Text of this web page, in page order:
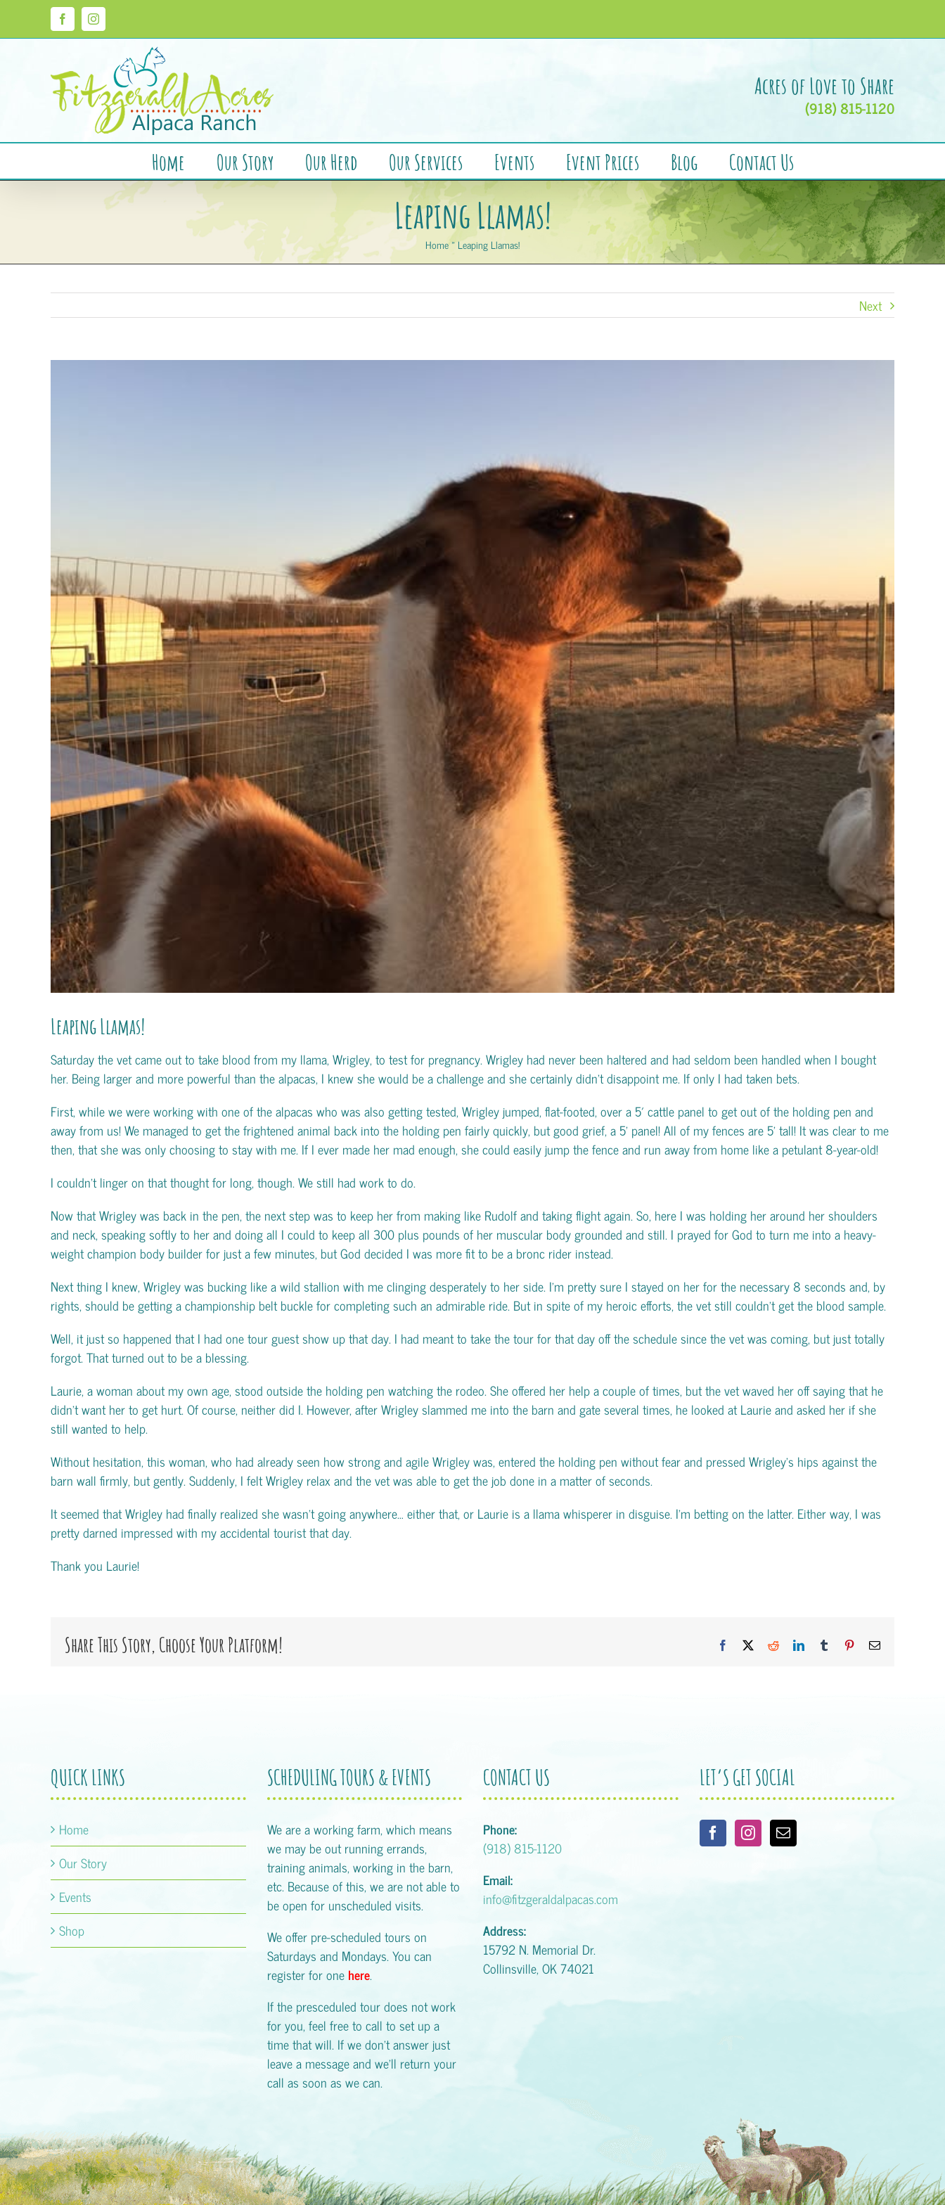
FacebookInstagram
Acres of Love to Share
(918) 815-1120
Home Our Story Our Herd Our Services Events Event Prices Blog Contact Us
Leaping Llamas!
Home»Leaping Llamas!
Next
Leaping Llamas!
Saturday the vet came out to take blood from my llama, Wrigley, to test for pregnancy. Wrigley had never been haltered and had seldom been handled when I bought
her. Being larger and more powerful than the alpacas, I knew she would be a challenge and she certainly didn’t disappoint me. If only I had taken bets.
First, while we were working with one of the alpacas who was also getting tested, Wrigley jumped, flat-footed, over a 5′ cattle panel to get out of the holding pen and
away from us!We managed to get the frightened animal back into the holding pen fairly quickly, but good grief, a 5’ panel! All of my fences are 5’ tall! It was clear to me
then, that she was only choosing to stay with me. If I ever made her mad enough, she could easily jump the fence and run away from home like a petulant 8-year-old!
I couldn’t linger on that thought for long, though. We still had work to do.
Now that Wrigley was back in the pen, the next step was to keep her from making like Rudolf and taking flight again. So, here I was holding her around her shoulders
and neck, speaking softly to her and doing all I could to keep all 300 plus pounds of her muscular body grounded and still. I prayed for God to turn me into a heavy-
weight champion body builder for just a few minutes, but God decided I was more fit to be a bronc rider instead.
Next thing I knew, Wrigley was bucking like a wild stallion with me clinging desperately to her side. I’m pretty sure I stayed on her for the necessary 8 seconds and, by
rights, should be getting a championship belt buckle for completing such an admirable ride. But in spite of my heroic efforts, the vet still couldn’t get the blood sample.
Well, it just so happened that I had one tour guest show up that day. I had meant to take the tour for that day off the schedule since the vet was coming, but just totally
forgot. That turned out to be a blessing.
Laurie, a woman about my own age, stood outside the holding pen watching the rodeo. She offered her help a couple of times, but the vet waved her off saying that he
didn’t want her to get hurt. Of course, neither did I. However, after Wrigley slammed me into the barn and gate several times, he looked at Laurie and asked her if she
still wanted to help.
Without hesitation, this woman, who had already seen how strong and agile Wrigley was, entered the holding pen without fear and pressed Wrigley’s hips against the
barn wall firmly, but gently. Suddenly, I felt Wrigley relax and the vet was able to get the job done in a matter of seconds.
It seemed that Wrigley had finally realized she wasn’t going anywhere… either that, or Laurie is a llama whisperer in disguise. I’m betting on the latter. Either way, I was
pretty darned impressed with my accidental tourist that day.
Thank you Laurie!
Share This Story, Choose Your Platform! Facebook RedditLinkedInTumblr PinterestEmail
QUICK LINKS
Home
Our Story
Events
Shop
SCHEDULING TOURS & EVENTS
We are a working farm, which means
we may be out running errands,
training animals, working in the barn,
etc. Because of this, we are not able to
be open for unscheduled visits.
We offer pre-scheduled tours on
Saturdays and Mondays. You can
register for one here.
If the presceduled tour does not work
for you, feel free to call to set up a
time that will. If we don't answer just
leave a message and we'll return your
call as soon as we can.
CONTACT US
Phone:
(918) 815-1120
Email:
info@fitzgeraldalpacas.com
Address:
15792 N. Memorial Dr.
Collinsville, OK 74021
LET’S GET SOCIAL